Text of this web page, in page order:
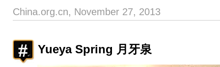
China.org.cn, November 27, 2013
Yueya Spring 月牙泉